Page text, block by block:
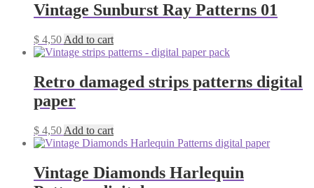
Vintage Sunburst Ray Patterns 01
$ 4,50 Add to cart
Retro damaged strips patterns digital
paper
$ 4,50 Add to cart
Vintage Diamonds Harlequin